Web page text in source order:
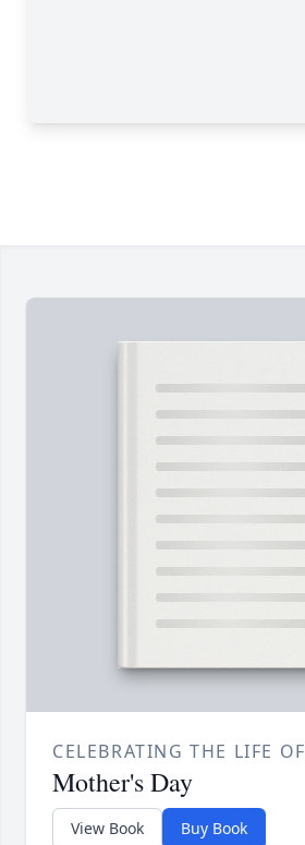
CELEBRATING THE LIFE OF
Mother's Day
View Book Buy Book